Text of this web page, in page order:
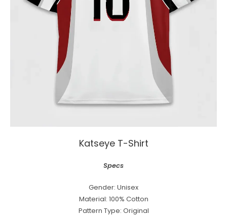
Katseye T-Shirt
Specs
Gender: Unisex
Material: 100% Cotton
Pattern Type: Original